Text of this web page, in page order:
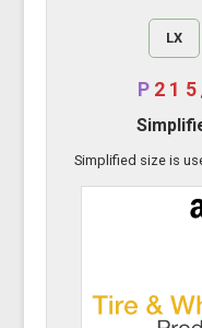
LX
P 215
Simplified size is